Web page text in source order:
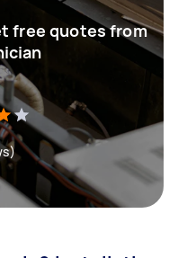
free quotes from